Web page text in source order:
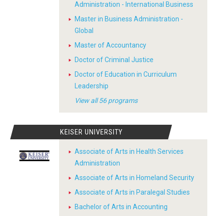
Administration - International Business
Master in Business Administration -
Global
Master of Accountancy
Doctor of Criminal Justice
Doctor of Education in Curriculum
Leadership
View all 56 programs
KEISER UNIVERSITY
Associate of Arts in Health Services
Administration
Associate of Arts in Homeland Security
Associate of Arts in Paralegal Studies
Bachelor of Arts in Accounting